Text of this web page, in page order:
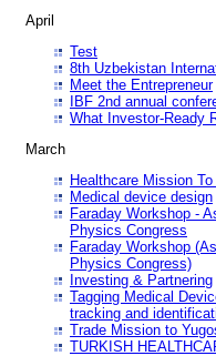
April
Test
8th Uzbekistan
Meet the Entrepreneur
IBF 2nd annual
What Investor-Ready
March
Healthcare Mission
Medical device design
Faraday Workshop -
Physics Congress
Faraday Workshop
Physics Congress)
Investing & Partnering
Tagging Medical
tracking and
Trade Mission to
TURKISH